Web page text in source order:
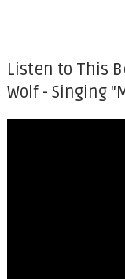
Listen to This
Wolf - Singing